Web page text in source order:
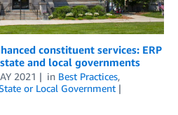
constituent services: ERP
and local governments
2021 in Best Practices,
or Local Government